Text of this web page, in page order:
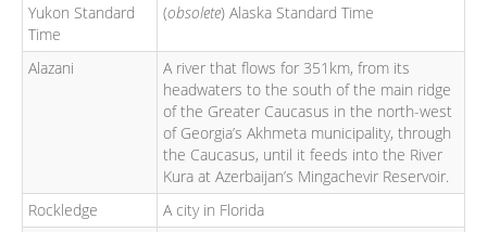
Yukon Standard
Time
(obsolete) Alaska Standard Time
Alazani
A river that flows for 351km, from its
headwaters to the south of the main ridge
of the Greater Caucasus in the north-west
of Georgia’s Akhmeta municipality, through
the Caucasus, until it feeds into the River
Kura at Azerbaijan’s Mingachevir Reservoir.
Rockledge
A city in Florida